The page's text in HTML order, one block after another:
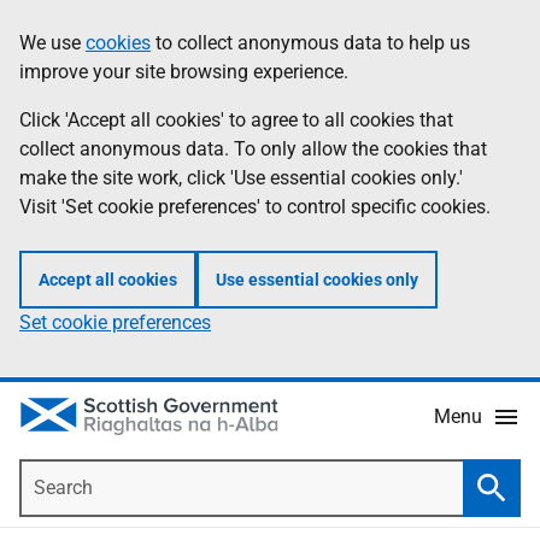
to
main
content
help
Information
We use cookies to collect anonymous data to help us
improve your site browsing experience.
Click 'Accept all cookies' to agree to all cookies that
collect anonymous data. To only allow the cookies that
make the site work, click 'Use essential cookies only.'
Visit 'Set cookie preferences' to control specific cookies.
Accept all cookies Use essential cookies only
Set cookie preferences
Menu